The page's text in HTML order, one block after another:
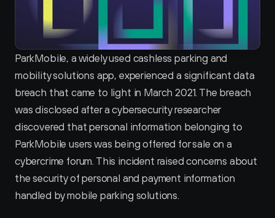
Resources
Partners
Pricing
ParkMobile, a widely used cashless parking and
mobility solutions app, experienced a significant data
breach that came to light in March 2021. The breach
was disclosed after a cybersecurity researcher
discovered that personal information belonging to
ParkMobile users was being offered for sale on a
cybercrime forum. This incident raised concerns about
the security of personal and payment information
handled by mobile parking solutions.